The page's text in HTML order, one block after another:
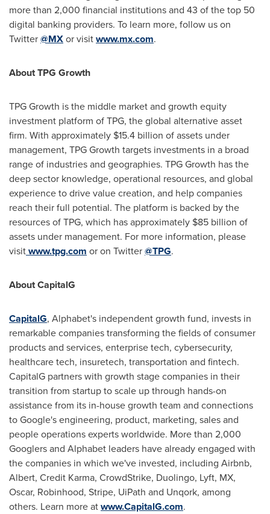
more than 2,000 financial institutions and 43 of the top 50
digital banking providers. To learn more, follow us on
Twitter@MXor visitwww.mx.com.
About TPG Growth
TPG Growth is the middle market and growth equity
investment platform of TPG, the global alternative asset
firm. With approximately $15.4 billion of assets under
management, TPG Growth targets investments in a broad
range of industries and geographies. TPG Growth has the
deep sector knowledge, operational resources, and global
experience to drive value creation, and help companies
reach their full potential. The platform is backed by the
resources of TPG, which has approximately $85 billion of
assets under management. For more information, please
visitwww.tpg.com or on Twitter@TPG.
About CapitalG
CapitalG, Alphabet's independent growth fund, invests in
remarkable companies transforming the fields of consumer
products and services, enterprise tech, cybersecurity,
healthcare tech, insuretech, transportation and fintech.
CapitalG partners with growth stage companies in their
transition from startup to scale up through hands-on
assistance from its in-house growth team and connections
to Google's engineering, product, marketing, sales and
people operations experts worldwide. More than 2,000
Googlers and Alphabet leaders have already engaged with
the companies in which we've invested, including Airbnb,
Albert, Credit Karma, CrowdStrike, Duolingo, Lyft, MX,
Oscar, Robinhood, Stripe, UiPath and Unqork, among
others. Learn more atwww.CapitalG.com.